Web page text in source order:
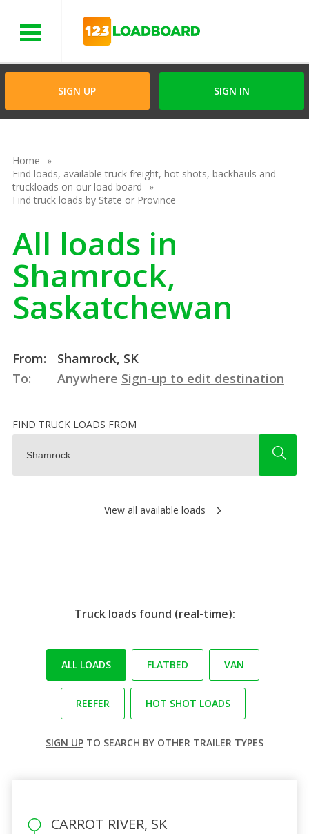
SIGN UP SIGN IN
Home
Find loads, available truck freight, hot shots, backhauls and
truckloads on our load board
Find truck loads by State or Province
All loads in
Shamrock,
Saskatchewan
From:
Shamrock, SK
To:
Anywhere Sign-up to edit destination
FIND TRUCK LOADS FROM
View all available loads
Truck loads found (real-time):
ALL LOADS FLATBED VAN
REEFER HOT SHOT LOADS
SIGN UP TO SEARCH BY OTHER TRAILER TYPES
CARROT RIVER, SK